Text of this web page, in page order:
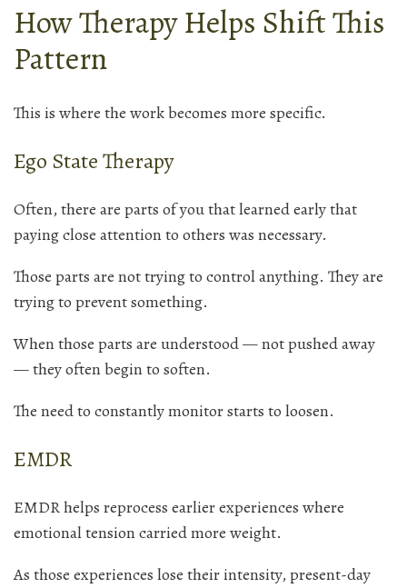
How Therapy Helps Shift This
Pattern
This is where the work becomes more specific.
Ego State Therapy
Often, there are parts of you that learned early that
paying close attention to others was necessary.
Those parts are not trying to control anything. They are
trying to prevent something.
When those parts are understood — not pushed away
— they often begin to soften.
The need to constantly monitor starts to loosen.
EMDR
EMDR helps reprocess earlier experiences where
emotional tension carried more weight.
As those experiences lose their intensity, present-day